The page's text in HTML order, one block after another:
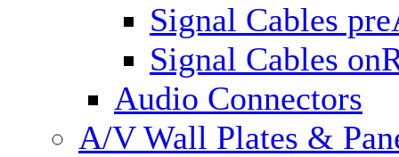
Signal Cables
Signal Cables
Audio Connectors
A/V Wall Plates &